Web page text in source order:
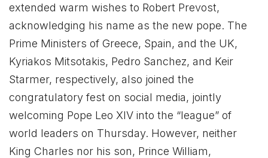
extended warm wishes to Robert Prevost,
acknowledging his name as the new pope. The
Prime Ministers of Greece, Spain, and the UK,
Kyriakos Mitsotakis, Pedro Sanchez, and Keir
Starmer, respectively, also joined the
congratulatory fest on social media, jointly
welcoming Pope Leo XIV into the “league” of
world leaders on Thursday. However, neither
King Charles nor his son, Prince William,